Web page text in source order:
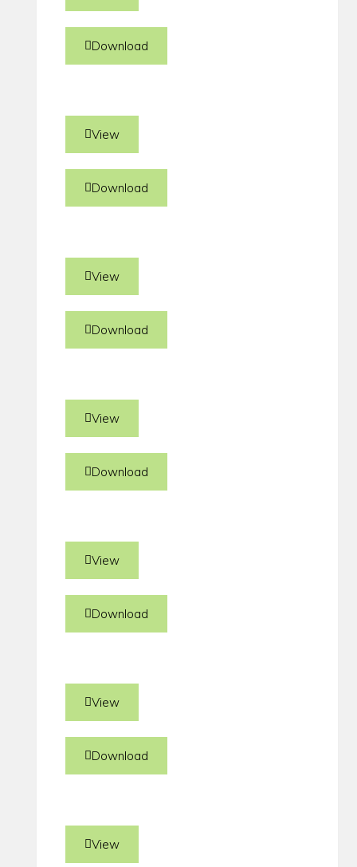
Download
View
Download
View
Download
View
Download
View
Download
View
Download
View